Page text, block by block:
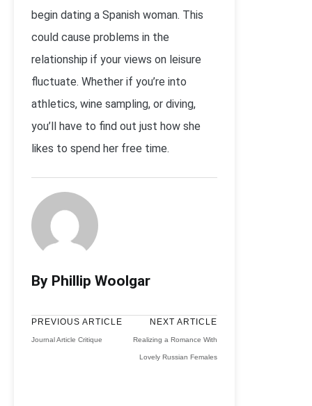
begin dating a Spanish woman. This
could cause problems in the
relationship if your views on leisure
fluctuate. Whether if you’re into
athletics, wine sampling, or diving,
you’ll have to find out just how she
likes to spend her free time.
By Phillip Woolgar
PREVIOUS ARTICLE
Journal Article Critique
NEXT ARTICLE
Realizing a Romance With
Lovely Russian Females